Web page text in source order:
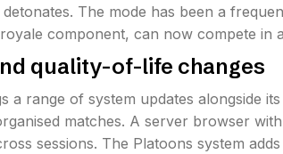
The mode has been a
royale component, can now compete
quality-of-life changes
a range of system updates alongside
matches. A server browser
sessions. The Platoons system